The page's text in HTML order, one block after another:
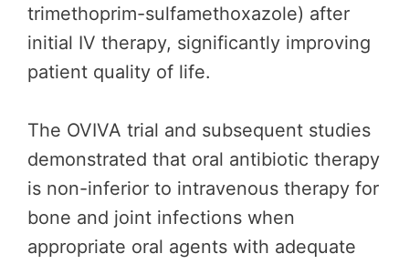
trimethoprim-sulfamethoxazole) after
initial IV therapy, significantly improving
patient quality of life.
The OVIVA trial and subsequent studies
demonstrated that oral antibiotic therapy
is non-inferior to intravenous therapy for
bone and joint infections when
appropriate oral agents with adequate